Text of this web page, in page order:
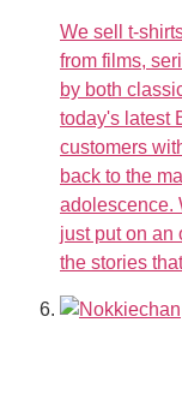
We sell t-
from films,
by both
today's latest
customers
back to the
adolescence.
just put on an
the stories